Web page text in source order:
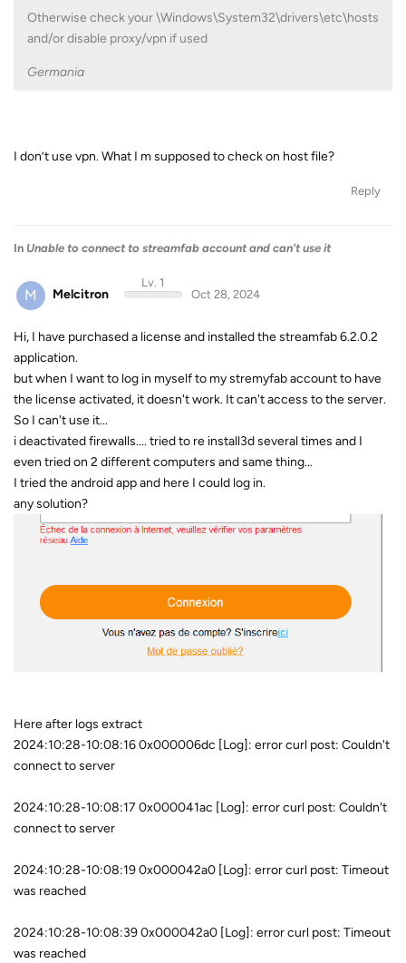
Otherwise check your \Windows\System32\drivers\etc\hosts
and/or disable proxy/vpn if used
Germania
I don’t use vpn. What I m supposed to check on host file?
Reply
In Unable to connect to streamfab account and can't use it
M Melcitron
Lv. 1
Oct 28, 2024
Hi, I have purchased a license and installed the streamfab 6.2.0.2
application.
but when I want to log in myself to my stremyfab account to have
the license activated, it doesn't work. It can't access to the server.
So I can't use it...
i deactivated firewalls.... tried to re install3d several times and I
even tried on 2 different computers and same thing...
I tried the android app and here I could log in.
any solution?
Here after logs extract
2024:10:28-10:08:16 0x000006dc [Log]: error curl post: Couldn't
connect to server
2024:10:28-10:08:17 0x000041ac [Log]: error curl post: Couldn't
connect to server
2024:10:28-10:08:19 0x000042a0 [Log]: error curl post: Timeout
was reached
2024:10:28-10:08:39 0x000042a0 [Log]: error curl post: Timeout
was reached